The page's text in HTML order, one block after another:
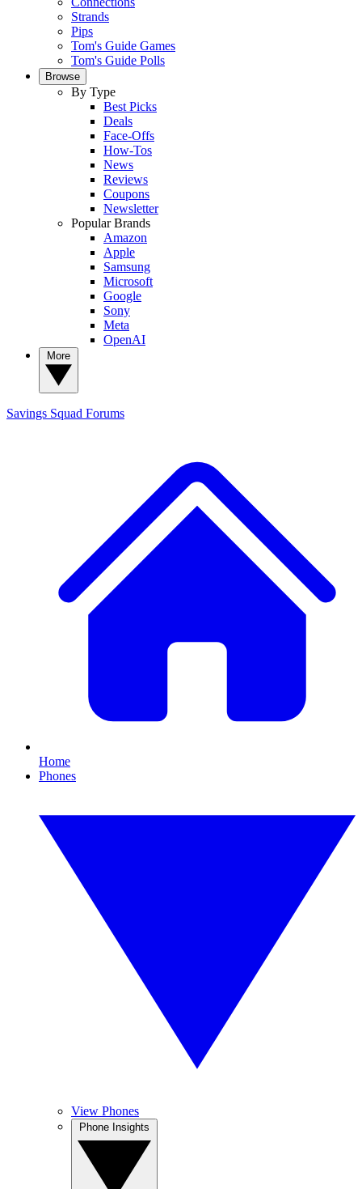
Strands
Pips
Tom's Guide Games
Tom's Guide Polls
Browse
By Type
Best Picks
Deals
Face-Offs
How-Tos
News
Reviews
Coupons
Newsletter
Popular Brands
Amazon
Apple
Samsung
Microsoft
Google
Sony
Meta
OpenAI
Savings Squad Forums
Home
Phones
View Phones